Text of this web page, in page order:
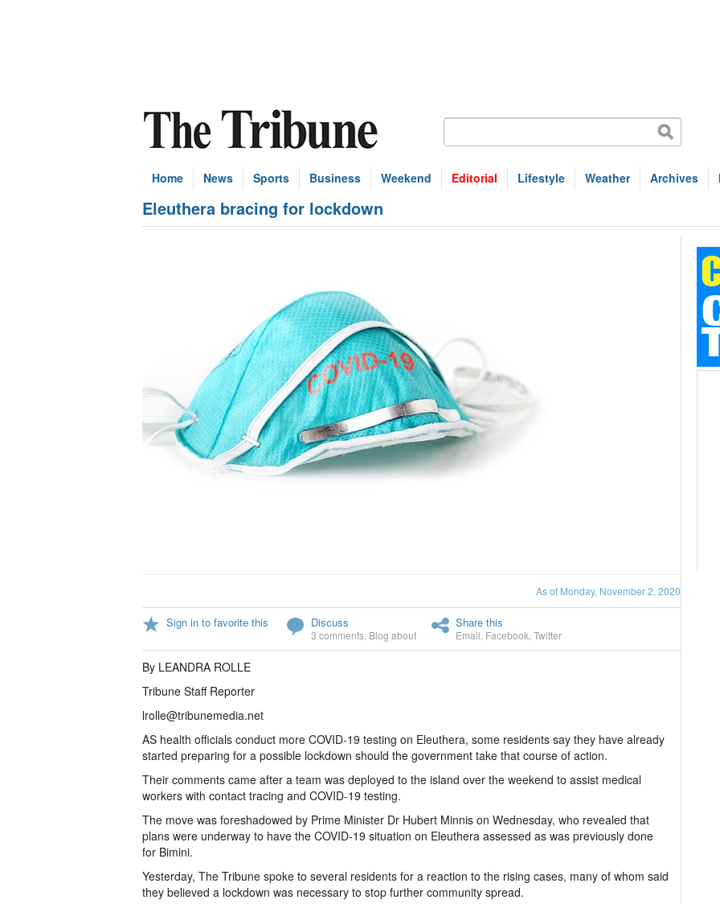
Home News Sports Business Weekend Editorial Lifestyle Weather Archives
Eleuthera bracing for lockdown
As of Monday, November 2, 2020
Sign in to favorite this Discuss
3 comments Blog about
Share this
Email Facebook Twitter
By LEANDRA ROLLE
Tribune Staff Reporter
lrolle@tribunemedia.net
AS health officials conduct more COVID-19 testing on Eleuthera, some residents say they have already
started preparing for a possible lockdown should the government take that course of action.
Their comments came after a team was deployed to the island over the weekend to assist medical
workers with contact tracing and COVID-19 testing.
The move was foreshadowed by Prime Minister Dr Hubert Minnis on Wednesday, who revealed that
plans were underway to have the COVID-19 situation on Eleuthera assessed as was previously done
for Bimini.
Yesterday, The Tribune spoke to several residents for a reaction to the rising cases, many of whom said
they believed a lockdown was necessary to stop further community spread.